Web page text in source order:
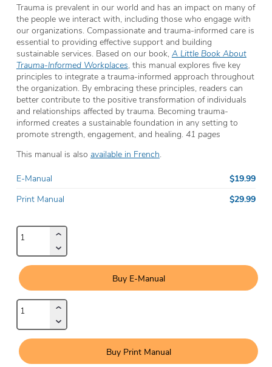
Trauma is prevalent in our world and has an impact on many of
the people we interact with, including those who engage with
our organizations. Compassionate and trauma-informed care is
essential to providing effective support and building
sustainable services. Based on our book, A Little Book About
Trauma-Informed Workplaces, this manual explores five key
principles to integrate a trauma-informed approach throughout
the organization. By embracing these principles, readers can
better contribute to the positive transformation of individuals
and relationships affected by trauma. Becoming trauma-
informed creates a sustainable foundation in any setting to
promote strength, engagement, and healing. 41 pages
This manual is also available in French.
E-Manual
$19.99
Print Manual
$29.99
Buy E-Manual
Buy Print Manual